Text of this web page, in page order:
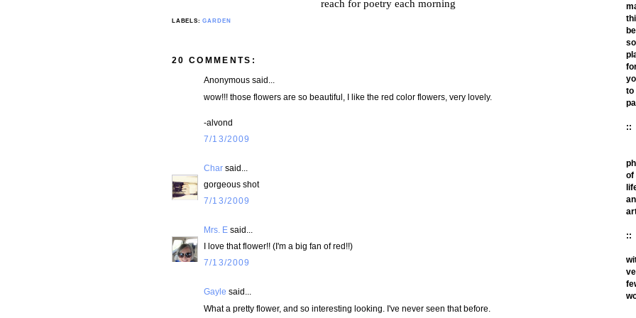
reach for poetry each morning
LABELS:GARDEN
20 COMMENTS:
Anonymous said...
wow!!! those flowers are so beautiful, I like the red color flowers, very lovely.
-alvond
7/13/2009
Char said...
gorgeous shot
7/13/2009
Mrs. E said...
I love that flower!! (I'm a big fan of red!!)
7/13/2009
Gayle said...
What a pretty flower, and so interesting looking. I've never seen that before.
to
::
of
::